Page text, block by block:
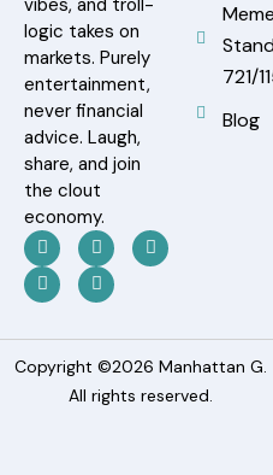
logic takes on
markets. Purely
entertainment,
never financial
advice. Laugh,
share, and join
the clout
economy.
721/
Blog
Copyright ©2026 Manhattan G.
All rights reserved.